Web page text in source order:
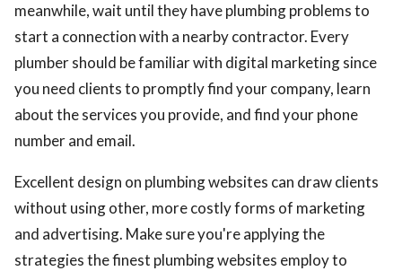
meanwhile, wait until they have plumbing problems to
start a connection with a nearby contractor. Every
plumber should be familiar with digital marketing since
you need clients to promptly find your company, learn
about the services you provide, and find your phone
number and email.
Excellent design on plumbing websites can draw clients
without using other, more costly forms of marketing
and advertising. Make sure you're applying the
strategies the finest plumbing websites employ to